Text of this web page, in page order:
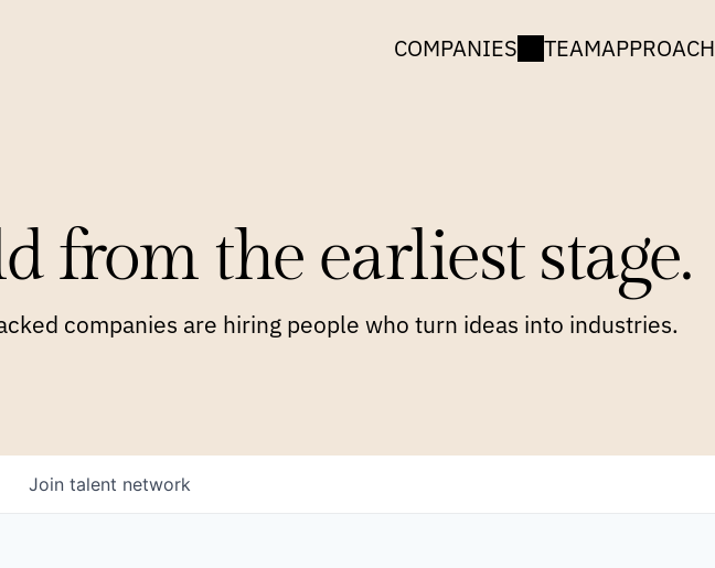
COMPANIES TEAMAPPROACH
from the earliest stage.
companies are hiring people who turn ideas into industries.
Join talent network